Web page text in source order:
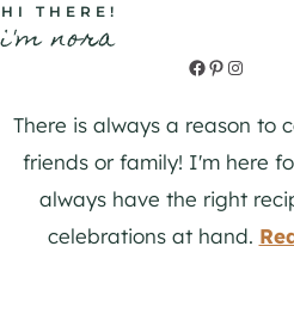
HI THERE!
i'm nora
Facebook
Pinterest
There is always a reason to
friends or family! I'm here
always have the right
celebrations at hand.